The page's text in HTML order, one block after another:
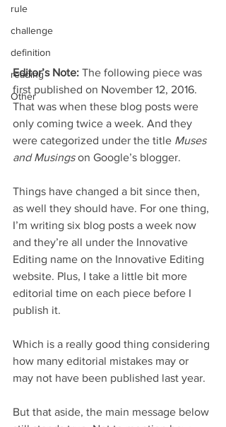
rule
challenge
definition
reading
Other
Editor’s Note: The following piece was
first published on November 12, 2016.
That was when these blog posts were
only coming twice a week. And they
were categorized under the title Muses
and Musings on Google’s blogger.
Things have changed a bit since then,
as well they should have. For one thing,
I’m writing six blog posts a week now
and they’re all under the Innovative
Editing name on the Innovative Editing
website. Plus, I take a little bit more
editorial time on each piece before I
publish it.
Which is a really good thing considering
how many editorial mistakes may or
may not have been published last year.
But that aside, the main message below